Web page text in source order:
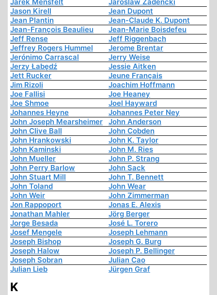
Jason Kirell
Jean Dupont
Jean Plantin
Jean-Claude K. Dupont
Jean-François Beaulieu
Jean-Marie Boisdefeu
Jeff Rense
Jeff Riggenbach
Jeffrey Rogers Hummel
Jerome Brentar
Jerónimo Carrascal
Jerry Weise
Jerzy Łabędź
Jessie Aitken
Jett Rucker
Jeune Français
Jim Rizoli
Joachim Hoffmann
Joe Fallisi
Joe Heaney
Joe Shmoe
Joel Hayward
Johannes Heyne
Johannes Peter Ney
John Joseph Mearsheimer
John Anderson
John Clive Ball
John Cobden
John Hrankowski
John K. Taylor
John Kaminski
John M. Ries
John Mueller
John P. Strang
John Perry Barlow
John Sack
John Stuart Mill
John T. Bennett
John Toland
John Wear
John Weir
John Zimmerman
Jon Rappoport
Jonas E. Alexis
Jonathan Mahler
Jörg Berger
Jorge Besada
José L. Torero
Josef Mengele
Joseph Lehmann
Joseph Bishop
Joseph G. Burg
Joseph Halow
Joseph P. Bellinger
Joseph Sobran
Julian Cao
Julian Lieb
Jürgen Graf
K